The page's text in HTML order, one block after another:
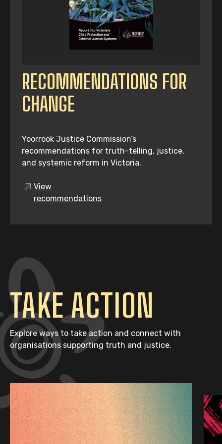
RECOMMENDATIONS FOR
CHANGE
Yoorrook Justice Commission’s
recommendations for truth-telling, justice,
and systemic reform in Victoria.
View
recommendations
TAKE ACTION
Explore ways to take action and connect with
organisations supporting truth and justice.